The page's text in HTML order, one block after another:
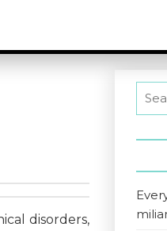
disorders,